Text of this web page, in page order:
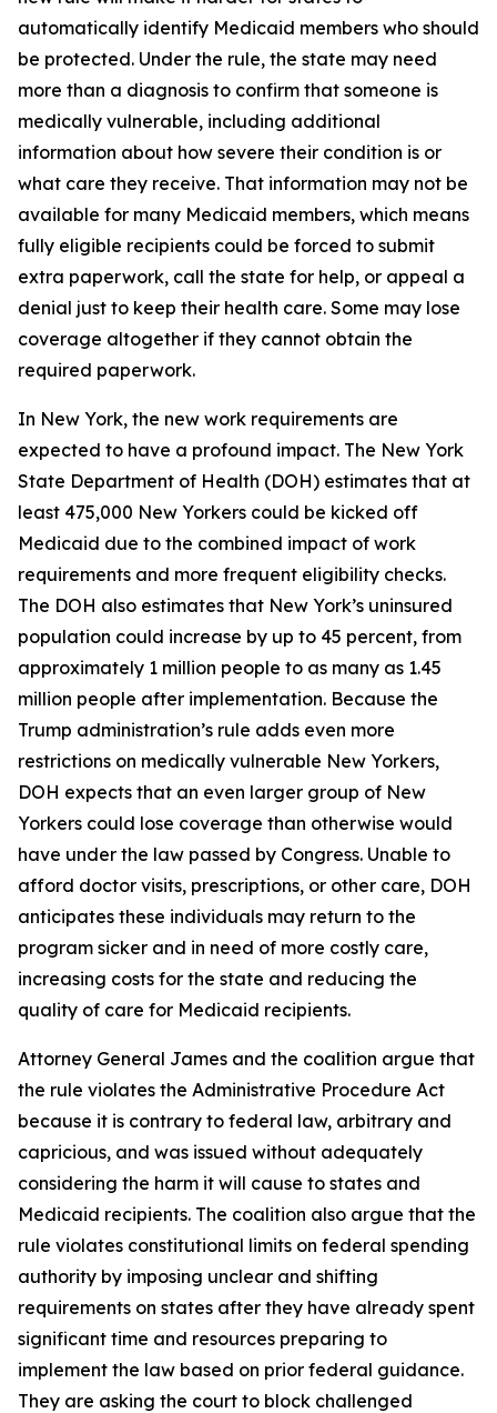
automatically identify Medicaid members who should
be protected. Under the rule, the state may need
more than a diagnosis to confirm that someone is
medically vulnerable, including additional
information about how severe their condition is or
what care they receive. That information may not be
available for many Medicaid members, which means
fully eligible recipients could be forced to submit
extra paperwork, call the state for help, or appeal a
denial just to keep their health care. Some may lose
coverage altogether if they cannot obtain the
required paperwork.
In New York, the new work requirements are
expected to have a profound impact. The New York
State Department of Health (DOH) estimates that at
least 475,000 New Yorkers could be kicked off
Medicaid due to the combined impact of work
requirements and more frequent eligibility checks.
The DOH also estimates that New York’s uninsured
population could increase by up to 45 percent, from
approximately 1 million people to as many as 1.45
million people after implementation. Because the
Trump administration’s rule adds even more
restrictions on medically vulnerable New Yorkers,
DOH expects that an even larger group of New
Yorkers could lose coverage than otherwise would
have under the law passed by Congress. Unable to
afford doctor visits, prescriptions, or other care, DOH
anticipates these individuals may return to the
program sicker and in need of more costly care,
increasing costs for the state and reducing the
quality of care for Medicaid recipients.
Attorney General James and the coalition argue that
the rule violates the Administrative Procedure Act
because it is contrary to federal law, arbitrary and
capricious, and was issued without adequately
considering the harm it will cause to states and
Medicaid recipients. The coalition also argue that the
rule violates constitutional limits on federal spending
authority by imposing unclear and shifting
requirements on states after they have already spent
significant time and resources preparing to
implement the law based on prior federal guidance.
They are asking the court to block challenged